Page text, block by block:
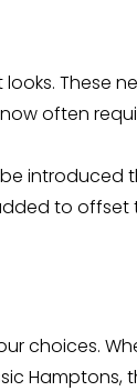
These
often
be
to
choices.
Hamptons,